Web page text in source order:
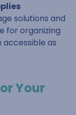
solutions and
for organizing
as
Your